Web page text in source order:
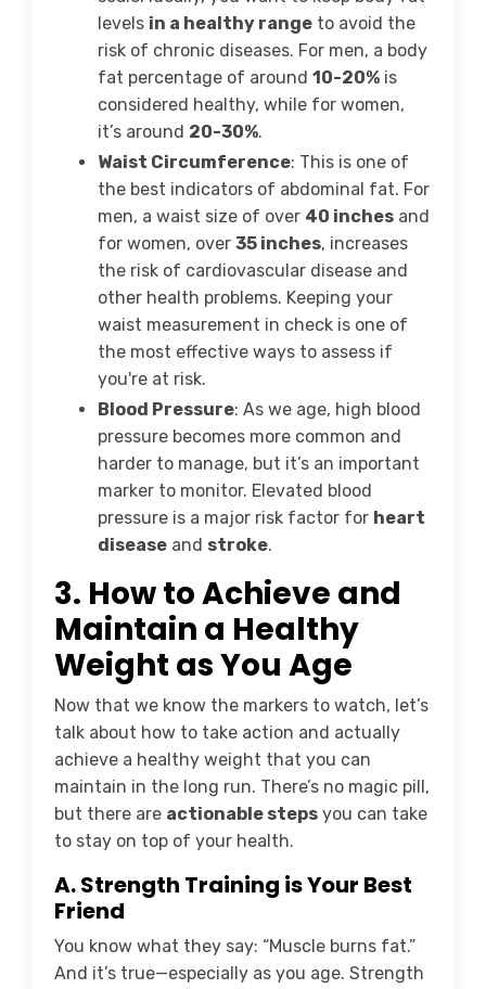
levels in a healthy range to avoid the
risk of chronic diseases. For men, a body
fat percentage of around 10-20% is
considered healthy, while for women,
it’s around 20-30%.
Waist Circumference: This is one of
the best indicators of abdominal fat. For
men, a waist size of over 40 inches and
for women, over 35 inches, increases
the risk of cardiovascular disease and
other health problems. Keeping your
waist measurement in check is one of
the most effective ways to assess if
you're at risk.
Blood Pressure: As we age, high blood
pressure becomes more common and
harder to manage, but it’s an important
marker to monitor. Elevated blood
pressure is a major risk factor for heart
disease and stroke.
3. How to Achieve and
Maintain a Healthy
Weight as You Age
Now that we know the markers to watch, let’s
talk about how to take action and actually
achieve a healthy weight that you can
maintain in the long run. There’s no magic pill,
but there are actionable steps you can take
to stay on top of your health.
A. Strength Training is Your Best
Friend
You know what they say: “Muscle burns fat.”
And it’s true—especially as you age. Strength